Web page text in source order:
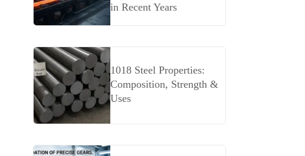
in Recent Years
1018 Steel Properties:
Composition, Strength &
Uses